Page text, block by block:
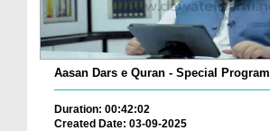
Aasan Dars e Quran - Special Program
Duration: 00:42:02
Created Date: 03-09-2025